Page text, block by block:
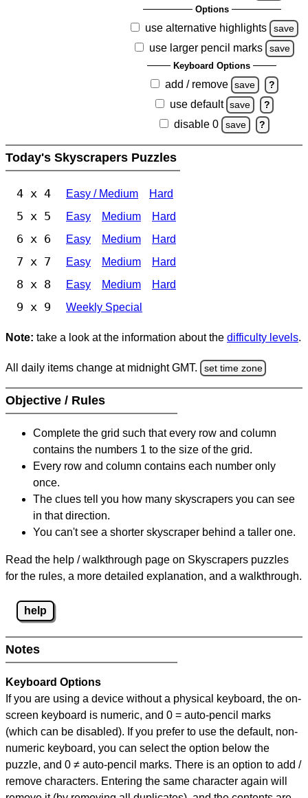
Options
use alternative highlights save
use larger pencil marks save
Keyboard Options
add / remove save ?
use default save ?
disable 0 save ?
Today's Skyscrapers Puzzles
4 x 4 Easy / Medium Hard
5 x 5 Easy Medium Hard
6 x 6 Easy Medium Hard
7 x 7 Easy Medium Hard
8 x 8 Easy Medium Hard
9 x 9 Weekly Special
Note: take a look at the information about the difficulty levels.
All daily items change at midnight GMT. set time zone
Objective / Rules
Complete the grid such that every row and column
contains the numbers 1 to the size of the grid.
Every row and column contains each number only
once.
The clues tell you how many skyscrapers you can see
in that direction.
You can't see a shorter skyscraper behind a taller one.
Read the help / walkthrough page on Skyscrapers puzzles
for the rules, a more detailed explanation, and a walkthrough.
help
Notes
Keyboard Options
If you are using a device without a physical keyboard, the on-
screen keyboard is numeric, and 0 = auto-pencil marks
(which can be disabled). If you prefer to use the default, non-
numeric keyboard, you can select the option below the
puzzle, and 0 ≠ auto-pencil marks. There is an option to add /
remove characters. Entering the same character again will